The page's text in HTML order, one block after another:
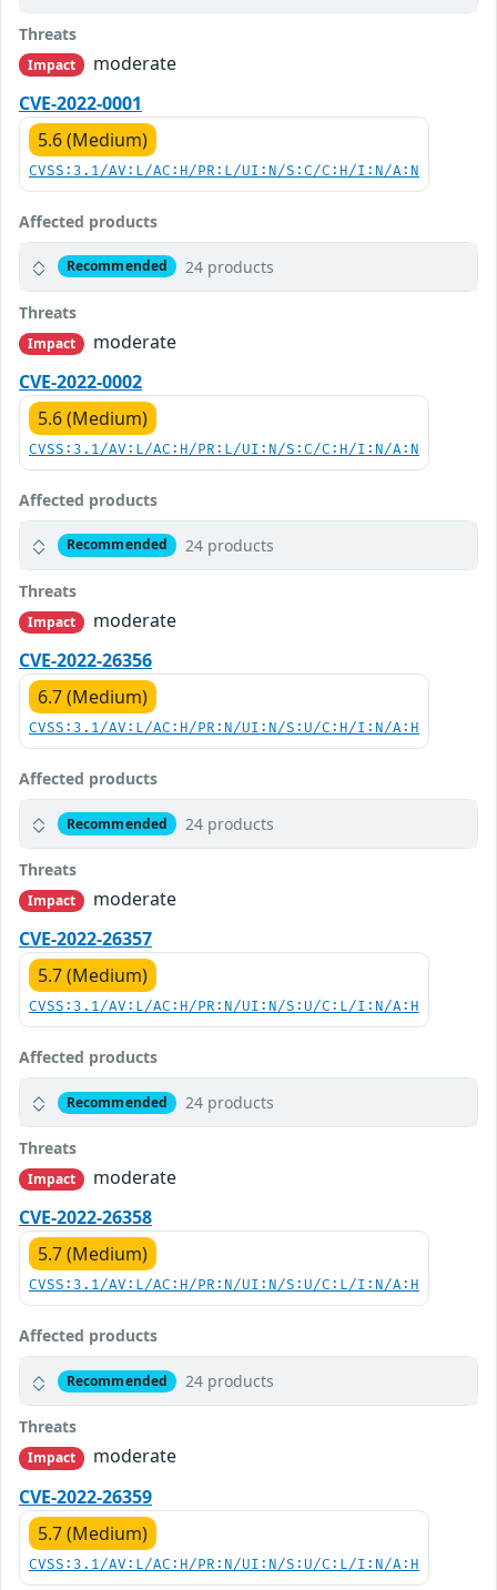
Threats
Impact
moderate
CVE-2022-0001
5.6 (Medium)
CVSS:3.1/AV:L/AC:H/PR:L/UI:N/S:C/C:H/I:N/A:N
Affected products
Recommended 24 products
Threats
Impact
moderate
CVE-2022-0002
5.6 (Medium)
CVSS:3.1/AV:L/AC:H/PR:L/UI:N/S:C/C:H/I:N/A:N
Affected products
Recommended 24 products
Threats
Impact
moderate
CVE-2022-26356
6.7 (Medium)
CVSS:3.1/AV:L/AC:H/PR:N/UI:N/S:U/C:H/I:N/A:H
Affected products
Recommended 24 products
Threats
Impact
moderate
CVE-2022-26357
5.7 (Medium)
CVSS:3.1/AV:L/AC:H/PR:N/UI:N/S:U/C:L/I:N/A:H
Affected products
Recommended 24 products
Threats
Impact
moderate
CVE-2022-26358
5.7 (Medium)
CVSS:3.1/AV:L/AC:H/PR:N/UI:N/S:U/C:L/I:N/A:H
Affected products
Recommended 24 products
Threats
Impact
moderate
CVE-2022-26359
5.7 (Medium)
CVSS:3.1/AV:L/AC:H/PR:N/UI:N/S:U/C:L/I:N/A:H